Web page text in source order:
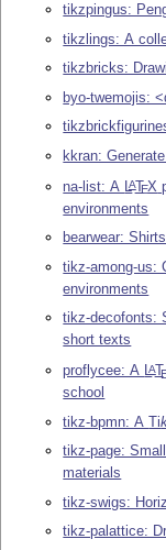
tikzpingus:
tikzlings: A
tikzbricks:
byo-twemojis:
kkran:
na-list: A LATEX
environments
bearwear:
tikz-among-us:
environments
tikz-decofonts:
short texts
proflycee: A LAT
school
tikz-bpmn: ATi
tikz-page:
materials
tikz-swigs:
tikz-palattice: